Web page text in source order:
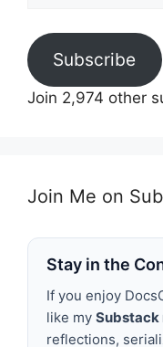
Subscribe
Join 2,974 other
Join Me on
Stay in the
If you enjoy
like my
reflections,